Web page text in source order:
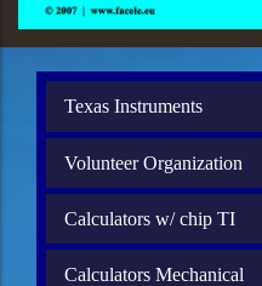
Texas Instruments
Volunteer Organization
Calculators w/ chip TI
Calculators Mechanical